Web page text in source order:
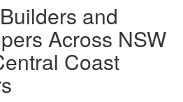
and
Across NSW
Coast